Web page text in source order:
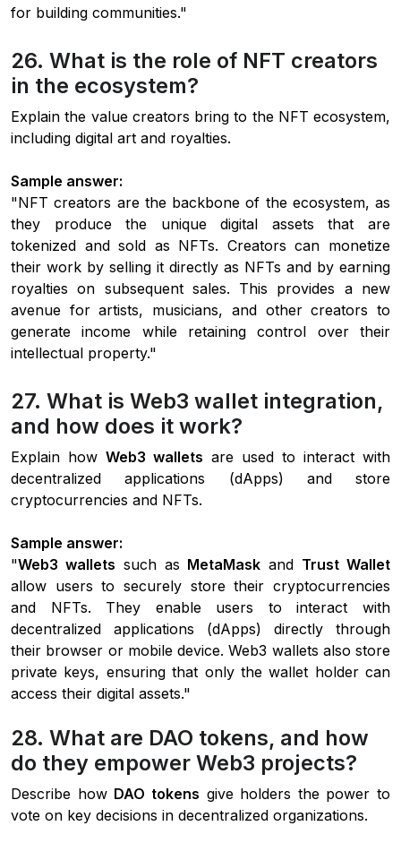
for building communities."
26. What is the role of NFT creators
in the ecosystem?
Explain the value creators bring to the NFT ecosystem,
including digital art and royalties.
Sample answer:
"NFT creators are the backbone of the ecosystem, as
they produce the unique digital assets that are
tokenized and sold as NFTs. Creators can monetize
their work by selling it directly as NFTs and by earning
royalties on subsequent sales. This provides a new
avenue for artists, musicians, and other creators to
generate income while retaining control over their
intellectual property."
27. What is Web3 wallet integration,
and how does it work?
Explain how Web3 wallets are used to interact with
decentralized applications (dApps) and store
cryptocurrencies and NFTs.
Sample answer:
"Web3 wallets such as MetaMask and Trust Wallet
allow users to securely store their cryptocurrencies
and NFTs. They enable users to interact with
decentralized applications (dApps) directly through
their browser or mobile device. Web3 wallets also store
private keys, ensuring that only the wallet holder can
access their digital assets."
28. What are DAO tokens, and how
do they empower Web3 projects?
Describe how DAO tokens give holders the power to
vote on key decisions in decentralized organizations.